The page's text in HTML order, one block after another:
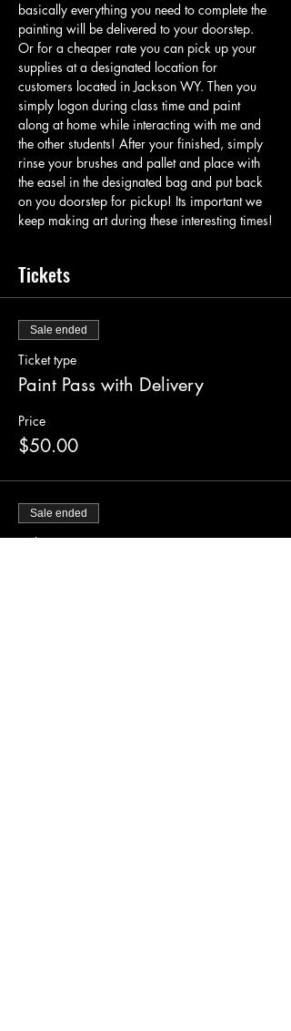
basically everything you need to complete the
painting will be delivered to your doorstep.
Or for a cheaper rate you can pick up your
supplies at a designated location for
customers located in Jackson WY. Then you
simply logon during class time and paint
along at home while interacting with me and
the other students! After your finished, simply
rinse your brushes and pallet and place with
the easel in the designated bag and put back
on you doorstep for pickup! Its important we
keep making art during these interesting times!
Tickets
Sale ended
Ticket type
Paint Pass with Delivery
Price
$50.00
Sale ended
Ticket type